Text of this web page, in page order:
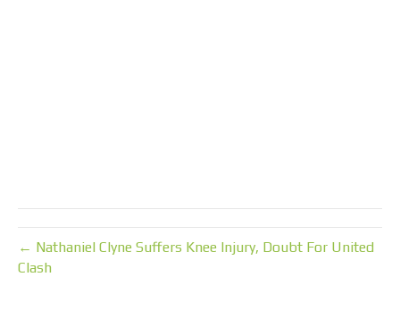
← Nathaniel Clyne Suffers Knee Injury, Doubt For United
Clash